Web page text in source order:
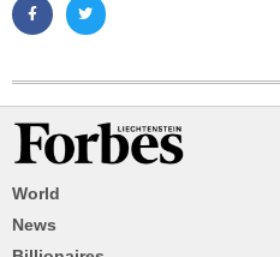
World
News